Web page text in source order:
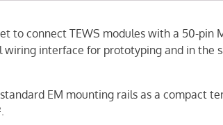
to connect TEWS modules with a 50-
interface for prototyping and in the
EM mounting rails as a compact